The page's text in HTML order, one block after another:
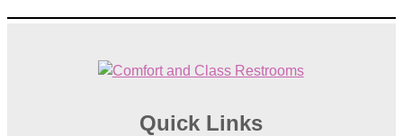
Quick Links